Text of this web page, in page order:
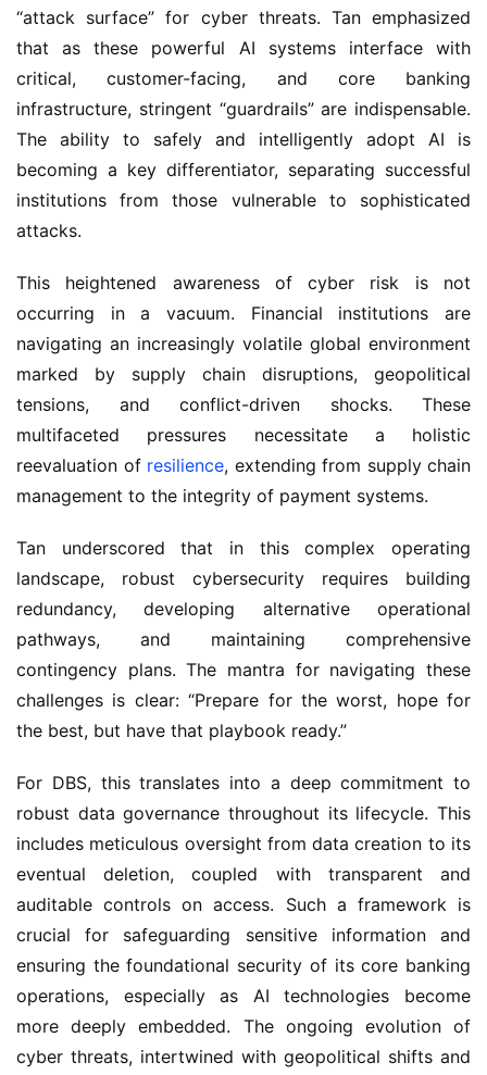
“attack surface” for cyber threats. Tan emphasized
that as these powerful AI systems interface with
critical, customer-facing, and core banking
infrastructure, stringent “guardrails” are indispensable.
The ability to safely and intelligently adopt AI is
becoming a key differentiator, separating successful
institutions from those vulnerable to sophisticated
attacks.
This heightened awareness of cyber risk is not
occurring in a vacuum. Financial institutions are
navigating an increasingly volatile global environment
marked by supply chain disruptions, geopolitical
tensions, and conflict-driven shocks. These
multifaceted pressures necessitate a holistic
reevaluation of resilience, extending from supply chain
management to the integrity of payment systems.
Tan underscored that in this complex operating
landscape, robust cybersecurity requires building
redundancy, developing alternative operational
pathways, and maintaining comprehensive
contingency plans. The mantra for navigating these
challenges is clear: “Prepare for the worst, hope for
the best, but have that playbook ready.”
For DBS, this translates into a deep commitment to
robust data governance throughout its lifecycle. This
includes meticulous oversight from data creation to its
eventual deletion, coupled with transparent and
auditable controls on access. Such a framework is
crucial for safeguarding sensitive information and
ensuring the foundational security of its core banking
operations, especially as AI technologies become
more deeply embedded. The ongoing evolution of
cyber threats, intertwined with geopolitical shifts and